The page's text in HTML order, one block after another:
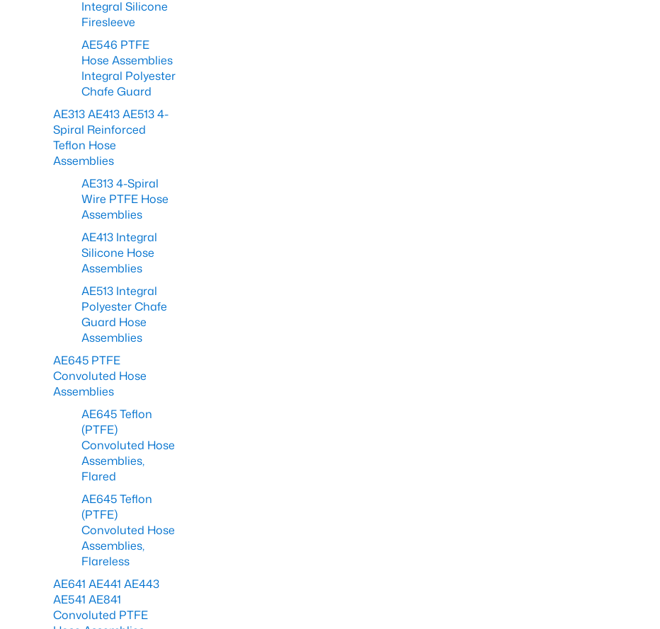
Integral Silicone
Firesleeve
AE546 PTFE
Hose Assemblies
Integral Polyester
Chafe Guard
AE313 AE413 AE513 4-
Spiral Reinforced
Teflon Hose
Assemblies
AE313 4-Spiral
Wire PTFE Hose
Assemblies
AE413 Integral
Silicone Hose
Assemblies
AE513 Integral
Polyester Chafe
Guard Hose
Assemblies
AE645 PTFE
Convoluted Hose
Assemblies
AE645 Teflon
(PTFE)
Convoluted Hose
Assemblies,
Flared
AE645 Teflon
(PTFE)
Convoluted Hose
Assemblies,
Flareless
AE641 AE441 AE443
AE541 AE841
Convoluted PTFE